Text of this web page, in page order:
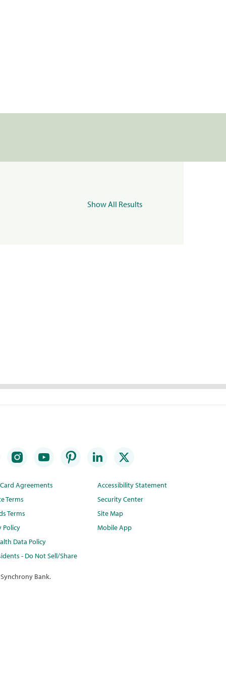
Show All Results
Agreements
Terms
Terms
Policy
Data Policy
- Do Not Sell/Share
Accessibility Statement
Security Center
Site Map
Mobile App
Bank.